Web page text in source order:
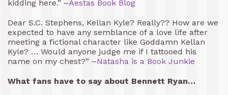
kidding here.” –Aestas Book Blog
Dear S.C. Stephens, Kellan Kyle? Really?? How are we
expected to have any semblance of a love life after
meeting a fictional character like Goddamn Kellan
Kyle? … Would anyone judge me if I tattooed his
name on my chest?” –Natasha is a Book Junkie
What fans have to say about Bennett Ryan…